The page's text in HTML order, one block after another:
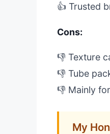
👍 Trusted
Cons:
👎 Texture
👎 Tube
👎 Mainly
My